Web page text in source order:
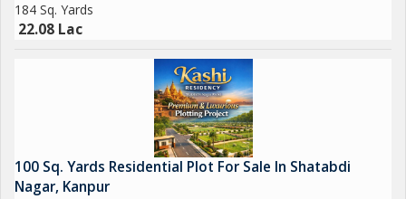
184 Sq. Yards
22.08 Lac
100 Sq. Yards Residential Plot For Sale In Shatabdi
Nagar, Kanpur